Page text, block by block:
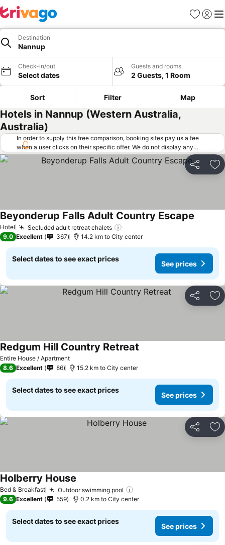
Favorites
Sign in
Destination
Nannup
Check-in/out
Select dates
Guests and rooms
2 Guests, 1 Room
Sort Filter Map
Hotels in Nannup (Western Australia,
Australia)
In order to supply this free comparison, booking sites pay us a fee
when a user clicks on their specific offer. We do not display any
offers (including cheaper offers) that do not meet our minimum fee
requirements. Cheaper offers may on occasion be available under
"More deals" as we request updated offers from online booking sites
Share
Hotel Secluded adult retreat chalets
Beyonderup Falls Adult Country Escape
9.0 Excellent 367 14.2 km to City center
Select dates to see exact prices
See prices
Share
Entire House / Apartment
Redgum Hill Country Retreat
8.6 Excellent 86 15.2 km to City center
Select dates to see exact prices
See prices
Share
Bed & Breakfast Outdoor swimming pool
Holberry House
9.6 Excellent 559 0.2 km to City center
Select dates to see exact prices
See prices